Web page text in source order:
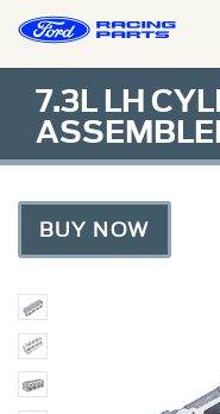
7.3L LH
BUY NOW